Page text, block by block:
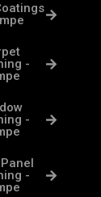
-
-
-